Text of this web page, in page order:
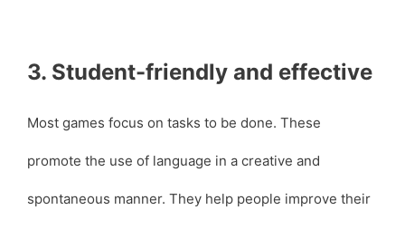
3. Student-friendly and effective
Most games focus on tasks to be done. These
promote the use of language in a creative and
spontaneous manner. They help people improve their